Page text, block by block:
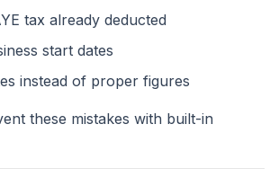
tax already deducted
start dates
instead of proper figures
these mistakes with built-in